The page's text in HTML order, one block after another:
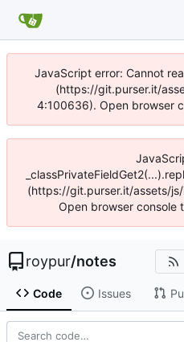
JavaScript error: Cannot
(https://git.purser.it/
4:100636). Open browser
(https://git.purser.it/assets/
Open browser console
roypur/notes
Code Issues